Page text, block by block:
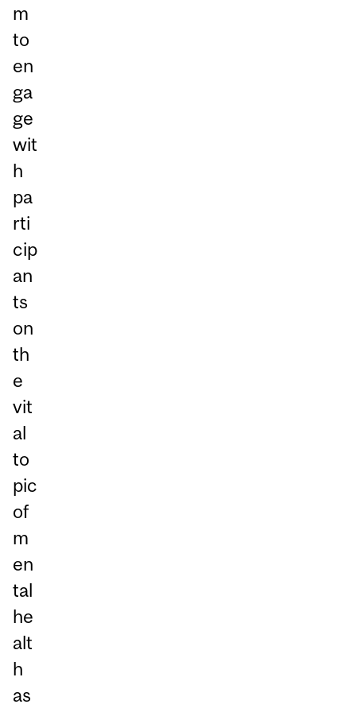
m
to
en
ga
ge
wit
h
pa
rti
cip
an
ts
on
th
e
vit
al
to
pic
of
m
en
tal
he
alt
h
as